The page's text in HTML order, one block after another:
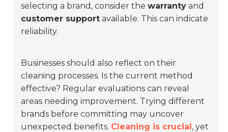
selecting a brand, consider thewarranty and
customer support available. This can indicate
reliability.
Businesses should also reflect on their
cleaning processes. Is the current method
effective? Regular evaluations can reveal
areas needing improvement. Trying different
brands before committing may uncover
unexpected benefits. Cleaning is crucial, yet